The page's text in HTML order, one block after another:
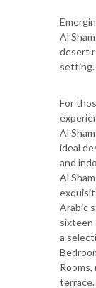
Al
desert
setting.
For
Al
ideal
and
Al
Arabic
sixteen
a